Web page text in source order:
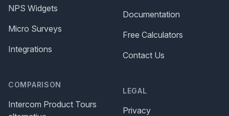
NPS Widgets
Micro Surveys
Integrations
COMPARISON
Intercom Product Tours
Documentation
Free Calculators
Contact Us
LEGAL
Privacy